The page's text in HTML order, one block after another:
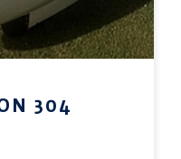
304